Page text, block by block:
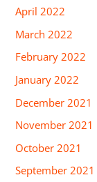
April 2022
March 2022
February 2022
January 2022
December 2021
November 2021
October 2021
September 2021